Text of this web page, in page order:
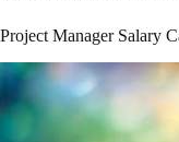
Project Manager Salary